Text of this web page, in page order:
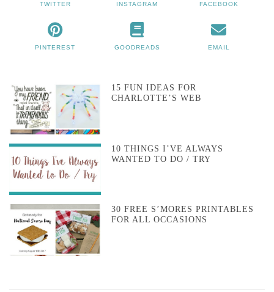
TWITTER INSTAGRAM FACEBOOK
PINTEREST GOODREADS EMAIL
15 FUN IDEAS FOR
CHARLOTTE’S WEB
10 THINGS I’VE ALWAYS
WANTED TO DO / TRY
30 FREE S’MORES PRINTABLES
FOR ALL OCCASIONS